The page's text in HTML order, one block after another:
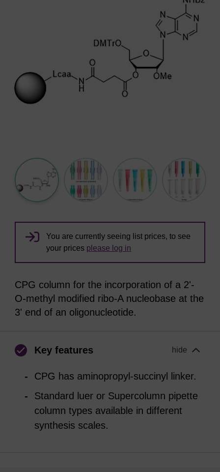
You are currently seeing list prices, to see
your prices please log in
CPG column for the incorporation of a 2'-
O-methyl modified ribo-A nucleobase at the
3' end of an oligonucleotide.
Key features hide
CPG has aminopropyl-succinyl linker.
Standard luer or Supercolumn pipette
column types available in different
synthesis scales.